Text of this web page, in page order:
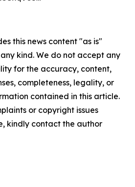
this news content "as is"
kind. We do not accept any
for the accuracy, content,
completeness, legality, or
contained in this article.
or copyright issues
kindly contact the author